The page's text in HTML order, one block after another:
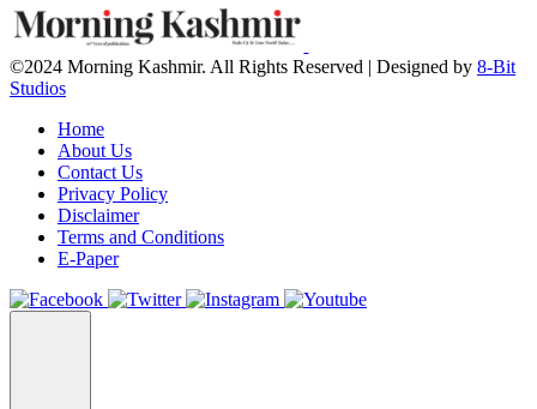
©2024 Morning Kashmir. All Rights Reserved | Designed by 8-Bit
Studios
Home
About Us
Contact Us
Privacy Policy
Disclaimer
Terms and Conditions
E-Paper